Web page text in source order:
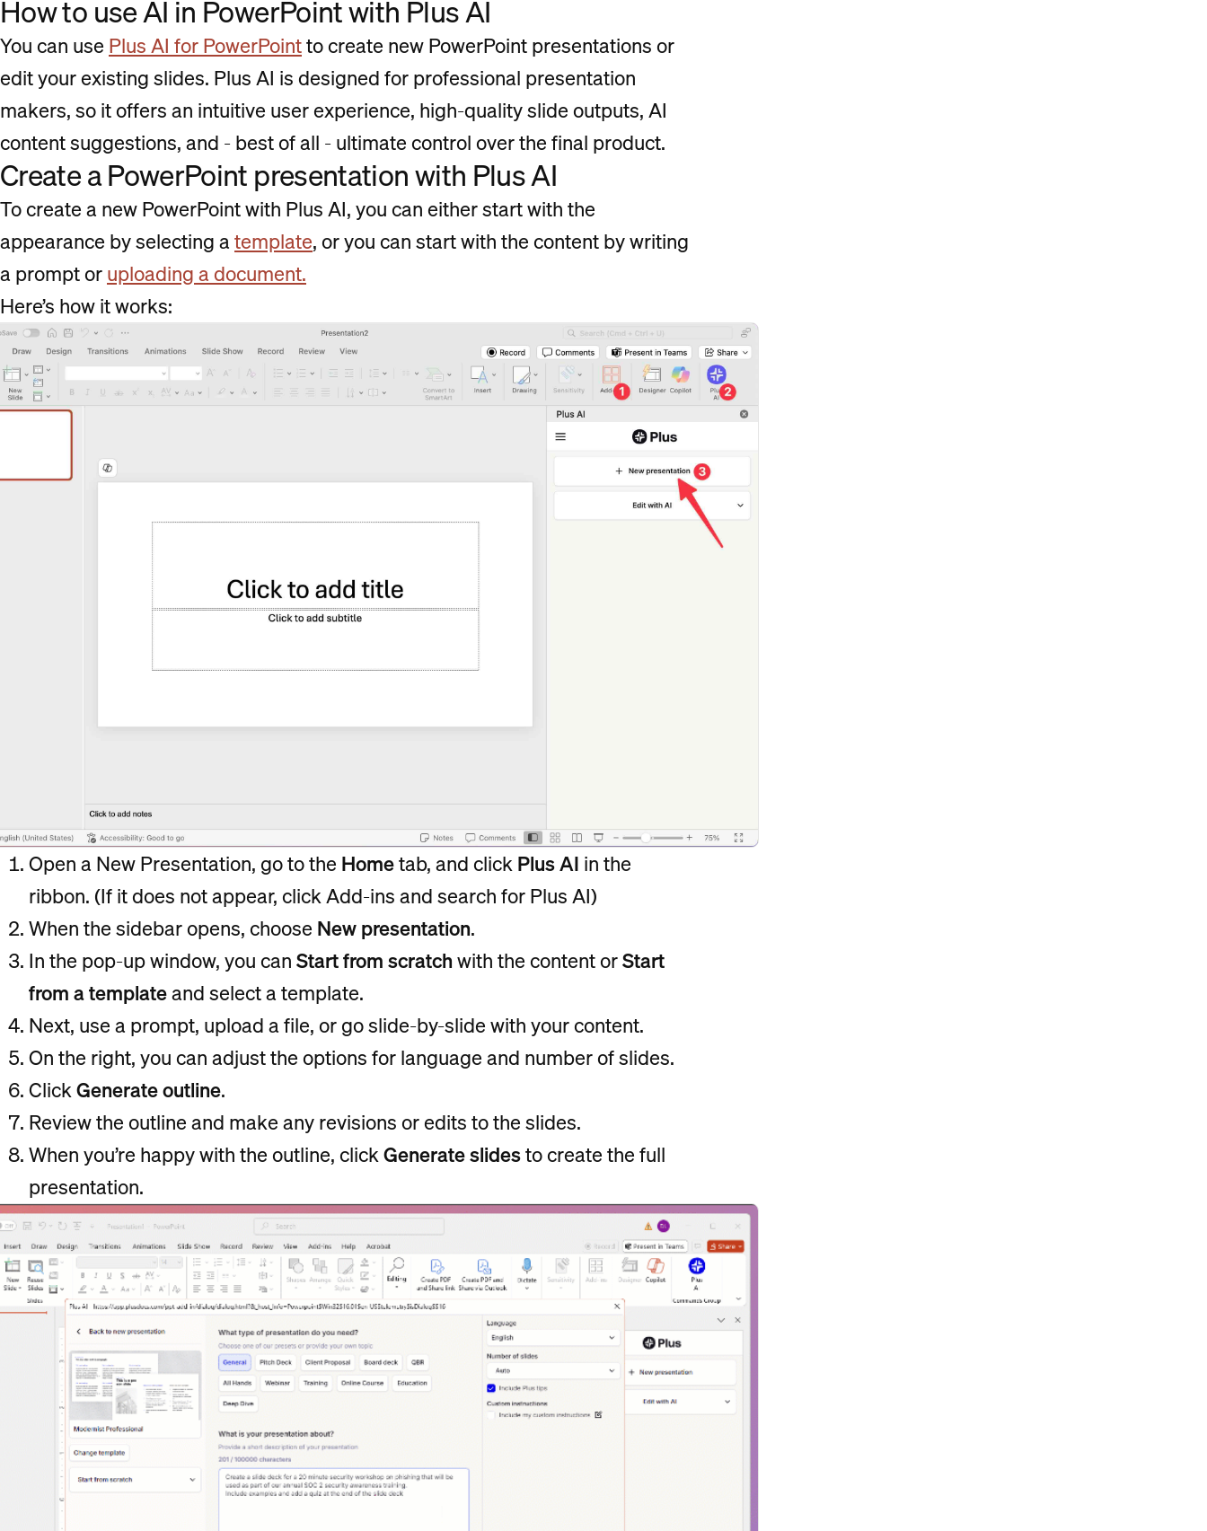
How to use AI in PowerPoint with Plus AI
You can use Plus AI for PowerPointto create new PowerPoint presentations or
edit your existing slides. Plus AI is designed for professional presentation
makers, so it offers an intuitive user experience, high-quality slide outputs, AI
content suggestions, and - best of all - ultimate control over the final product.
Create a PowerPoint presentation with Plus AI
To create a new PowerPoint with Plus AI, you can either start with the
appearance by selecting atemplate, or you can start with the content by writing
a prompt oruploading a document.
Here’s how it works:
Open a New Presentation, go to the Hometab, and clickPlus AI in the
ribbon. (If it does not appear, click Add-ins and search for Plus AI)
When the sidebar opens, choose New presentation.
In the pop-up window, you canStart from scratchwith the content orStart
from a templateand select a template.
Next, use a prompt, upload a file, or go slide-by-slide with your content.
On the right, you can adjust the options for language and number of slides.
ClickGenerate outline.
Review the outline and make any revisions or edits to the slides.
When you’re happy with the outline, clickGenerate slidesto create the full
presentation.